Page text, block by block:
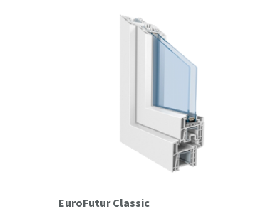
EuroFutur Classic